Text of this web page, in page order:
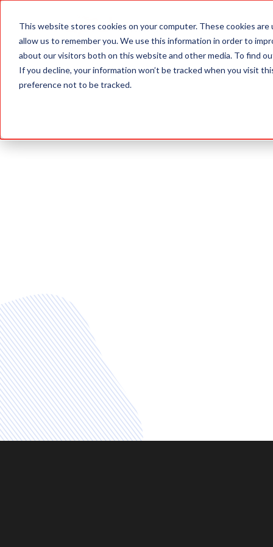
This website stores cookies on your computer. These cookies
allow us to remember you. We use this information in order to
about our visitors both on this website and other media. To find
If you decline, your information won’t be tracked when you visit
preference not to be tracked.
ABOUT